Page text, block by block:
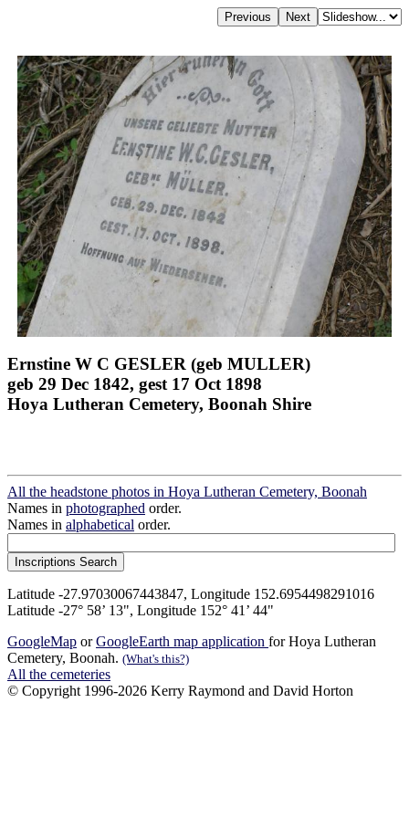
Ernstine W C GESLER (geb MULLER)
geb 29 Dec 1842, gest 17 Oct 1898
Hoya Lutheran Cemetery, Boonah Shire
All the headstone photos in Hoya Lutheran Cemetery, Boonah
Names in photographed order.
Names in alphabetical order.
Latitude -27.97030067443847, Longitude 152.6954498291016
Latitude -27° 58’ 13", Longitude 152° 41’ 44"
GoogleMap orGoogleEarth map application for Hoya Lutheran
Cemetery, Boonah. (What's this?)
All the cemeteries
© Copyright 1996-2026 Kerry Raymond and David Horton